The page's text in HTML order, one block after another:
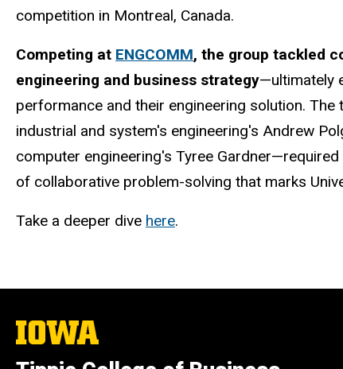
competition in Montreal, Canada.
Competing at ENGCOMM, the group tackled
engineering and business strategy—ultimately
performance and their engineering solution.
industrial and system's engineering's Andrew
computer engineering's Tyree
of collaborative problem-solving that marks
Take a deeper dive here.
The
University